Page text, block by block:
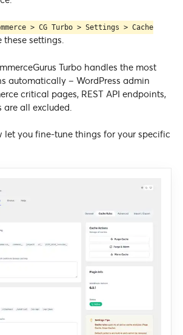
> CG Turbo > Settings > Cache
these settings.
Turbo handles the most
automatically – WordPress admin
critical pages, REST API endpoints,
are all excluded.
let you fine-tune things for your specific